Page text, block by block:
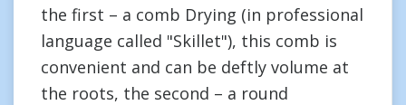
the first – a comb Drying (in professional
language called "Skillet"), this comb is
convenient and can be deftly volume at
the roots, the second – a round